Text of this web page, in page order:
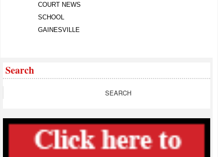
COURT NEWS
SCHOOL
GAINESVILLE
Search